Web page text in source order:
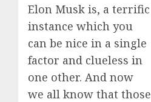
Elon Musk is, a terrific
instance which you
can be nice in a single
factor and clueless in
one other. And now
we all know that those